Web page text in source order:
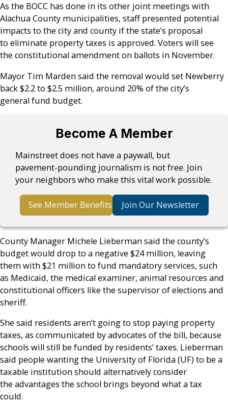
As the BOCC has done in its other joint meetings with
Alachua County municipalities, staff presented potential
impacts to the city and county if the state’s proposal
to eliminate property taxes is approved. Voters will see
the constitutional amendment on ballots in November.
Mayor Tim Marden said the removal would set Newberry
back $2.2 to $2.5 million, around 20% of the city’s
general fund budget.
Become A Member
Mainstreet does not have a paywall, but
pavement-pounding journalism is not free. Join
your neighbors who make this vital work possible.
See Member Benefits Join Our Newsletter
County Manager Michele Lieberman said the county’s
budget would drop to a negative $24 million, leaving
them with $21 million to fund mandatory services, such
as Medicaid, the medical examiner, animal resources and
constitutional officers like the supervisor of elections and
sheriff.
She said residents aren’t going to stop paying property
taxes, as communicated by advocates of the bill, because
schools will still be funded by residents’ taxes. Lieberman
said people wanting the University of Florida (UF) to be a
taxable institution should alternatively consider
the advantages the school brings beyond what a tax
could.